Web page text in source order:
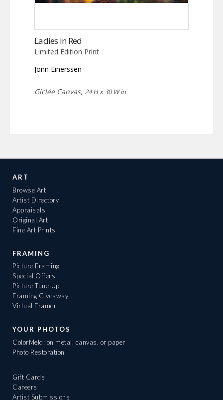
Ladies in Red
Limited Edition Print
Jonn Einerssen
Giclée Canvas, 24 H x 30 W in
ART
Browse Art
Artist Directory
Appraisals
Original Art
Fine Art Prints
FRAMING
Picture Framing
Special Offers
Picture Tune-Up
Framing Giveaway
Virtual Framer
YOUR PHOTOS
ColorMeld: on metal, canvas, or paper
Photo Restoration
Gift Cards
Careers
Artist Submissions